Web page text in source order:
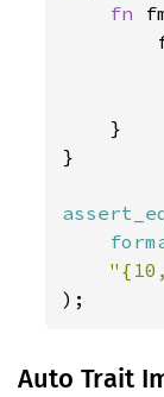
fn
}
}
);
Auto Trait